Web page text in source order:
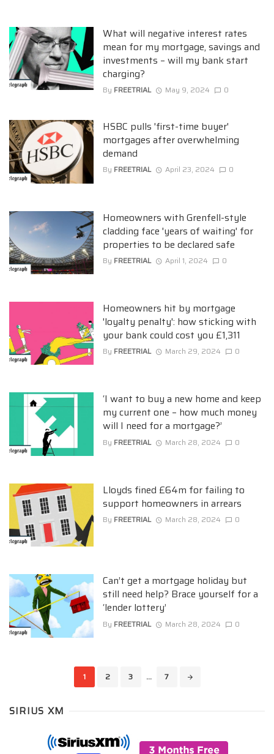
What will negative interest rates
mean for my mortgage, savings and
investments – will my bank start
charging?
By FREETRIAL May 9, 2024 0
HSBC pulls 'first-time buyer'
mortgages after overwhelming
demand
By FREETRIAL April 23, 2024 0
Homeowners with Grenfell-style
cladding face 'years of waiting' for
properties to be declared safe
By FREETRIAL April 1, 2024 0
Homeowners hit by mortgage
'loyalty penalty': how sticking with
your bank could cost you £1,311
By FREETRIAL March 29, 2024 0
‘I want to buy a new home and keep
my current one – how much money
will I need for a mortgage?’
By FREETRIAL March 28, 2024 0
Lloyds fined £64m for failing to
support homeowners in arrears
By FREETRIAL March 28, 2024 0
Can’t get a mortgage holiday but
still need help? Brace yourself for a
‘lender lottery’
By FREETRIAL March 28, 2024 0
1 2 3 ... 7
SIRIUS XM